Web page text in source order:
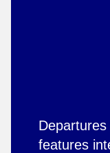
features